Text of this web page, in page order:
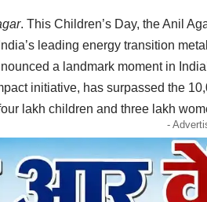
. This Children’s Day, the Anil
leading energy transition
a landmark moment in
initiative, has surpassed the
lakh children and three lakh
-